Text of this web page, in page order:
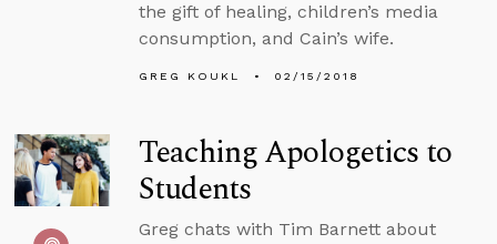
the gift of healing, children’s media
consumption, and Cain’s wife.
GREG KOUKL 02/15/2018
Teaching Apologetics to
Students
Greg chats with Tim Barnett about